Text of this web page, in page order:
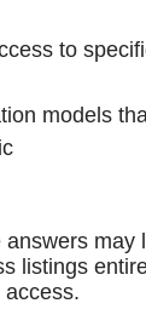
to
models
may
listings
access.